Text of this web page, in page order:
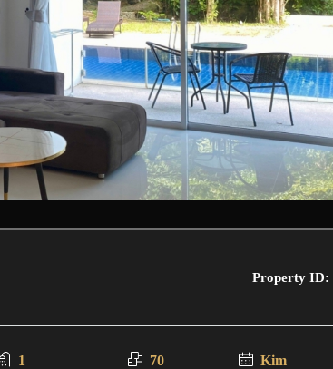
Property ID:
1 70 Kim